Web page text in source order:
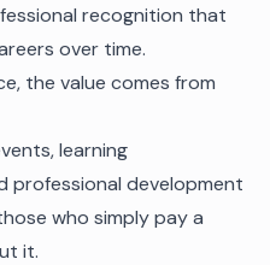
recognition that
over time.
the value comes from
learning
professional development
who simply pay a
it.